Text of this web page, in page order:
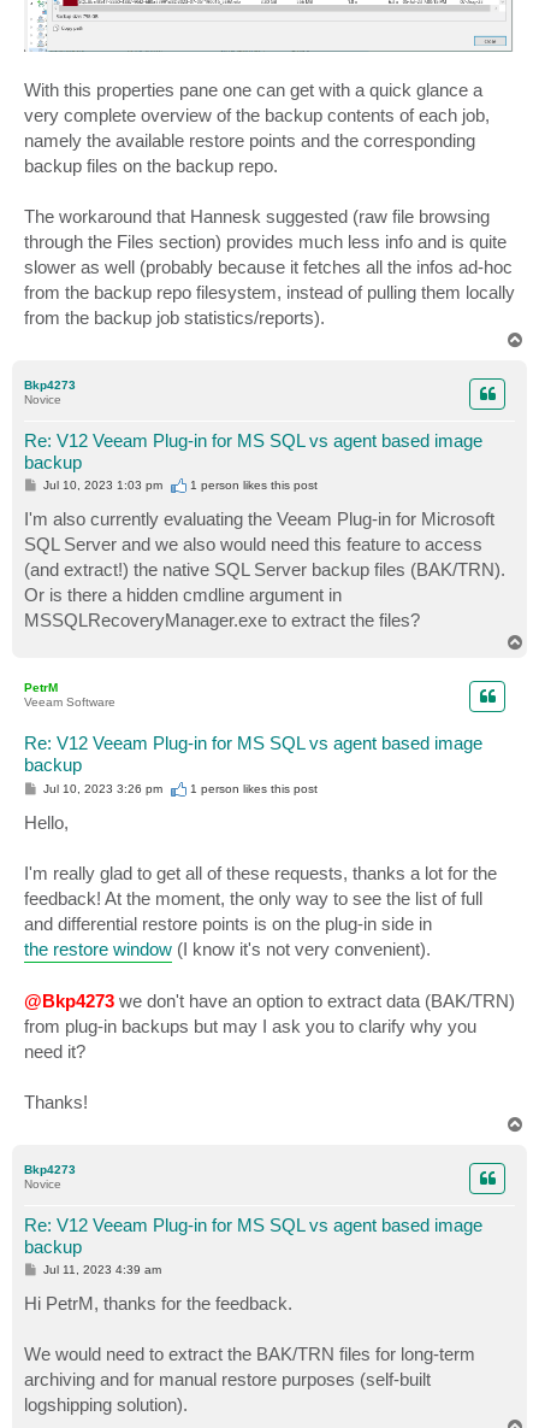
With this properties pane one can get with a quick glance a
very complete overview of the backup contents of each job,
namely the available restore points and the corresponding
backup files on the backup repo.
The workaround that Hannesk suggested (raw file browsing
through the Files section) provides much less info and is quite
slower as well (probably because it fetches all the infos ad-hoc
from the backup repo filesystem, instead of pulling them locally
from the backup job statistics/reports).
Bkp4273
Novice
Re: V12 Veeam Plug-in for MS SQL vs agent based image
backup
P
s
t
Jul 10, 2023 1:03 pm 1 person likesthis post
I'm also currently evaluating the Veeam Plug-in for Microsoft
SQL Server and we also would need this feature to access
(and extract!) the native SQL Server backup files (BAK/TRN).
Or is there a hidden cmdline argument in
MSSQLRecoveryManager.exe to extract the files?
PetrM
Veeam Software
Re: V12 Veeam Plug-in for MS SQL vs agent based image
backup
P
t
Jul 10, 2023 3:26 pm 1 person likesthis post
Hello,
I'm really glad to get all of these requests, thanks a lot for the
feedback! At the moment, the only way to see the list of full
and differential restore points is on the plug-in side in
the restore window (I know it's not very convenient).
@Bkp4273 we don't have an option to extract data (BAK/TRN)
from plug-in backups but may I ask you to clarify why you
need it?
Thanks!
Bkp4273
Novice
Re: V12 Veeam Plug-in for MS SQL vs agent based image
backup
P
s
t
Jul 11, 2023 4:39 am
Hi PetrM, thanks for the feedback.
We would need to extract the BAK/TRN files for long-term
archiving and for manual restore purposes (self-built
logshipping solution).